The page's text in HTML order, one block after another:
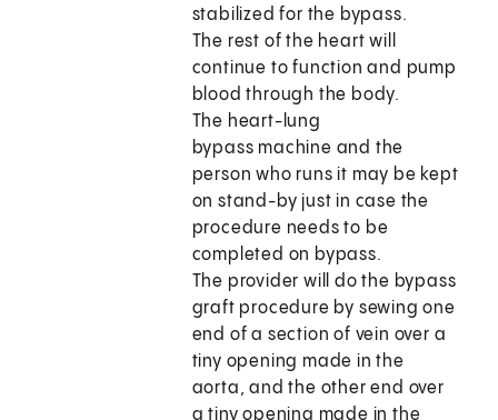
stabilized for the bypass.
The rest of the heart will
continue to function and pump
blood through the body.
The heart-lung
bypass machine and the
person who runs it may be kept
on stand-by just in case the
procedure needs to be
completed on bypass.
The provider will do the bypass
graft procedure by sewing one
end of a section of vein over a
tiny opening made in the
aorta, and the other end over
a tiny opening made in the